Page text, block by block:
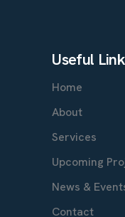
Useful Link
Home
About
Services
Upcoming
News &
Contact